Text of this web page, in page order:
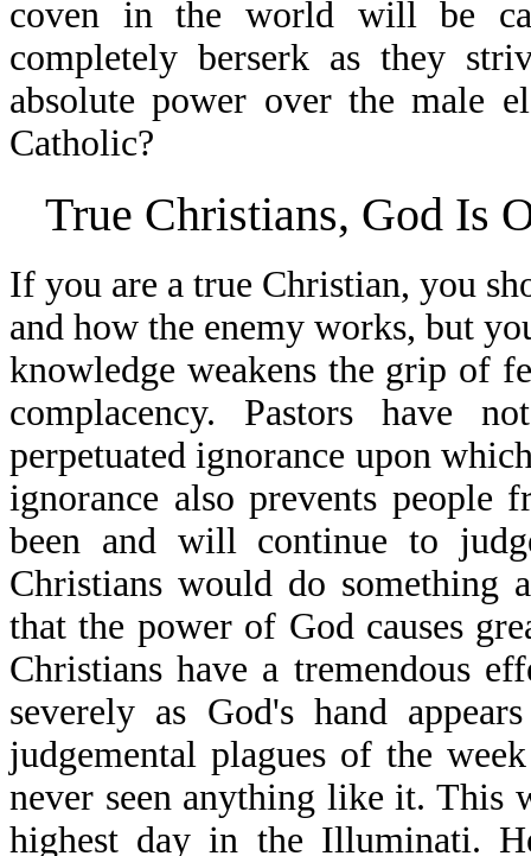
coven in the world will be
completely berserk as they
absolute power over the male
Catholic?
True Christians, God Is
If you are a true Christian, you
and how the enemy works, but
knowledge weakens the grip of
complacency. Pastors have
perpetuated ignorance upon
ignorance also prevents people
been and will continue to
Christians would do something
that the power of God causes
Christians have a tremendous
severely as God's hand
judgemental plagues of the
never seen anything like it. This
highest day in the Illuminati.